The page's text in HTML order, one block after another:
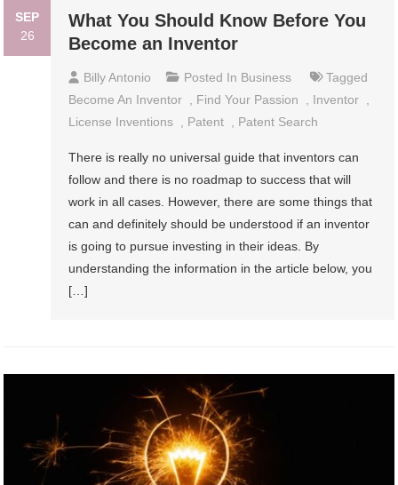
SEP
26
What You Should Know Before You
Become an Inventor
Billy Antonio Posted In Business
Tagged
Become An Inventor
Find Your Passion Inventor
License Inventions
Patent Patent Search
There is really no universal guide that inventors can
follow and there is no roadmap to success that will
work in all cases. However, there are some things that
can and definitely should be understood if an inventor
is going to pursue investing in their ideas. By
understanding the information in the article below, you
[…]